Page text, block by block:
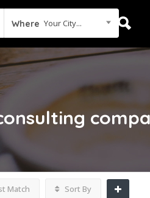
Where Your City...
Match Sort By